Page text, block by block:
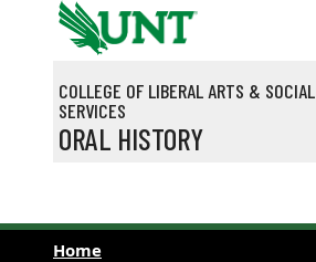
Skip to main content
COLLEGE OF LIBERAL ARTS & SOCIAL
SERVICES
ORAL HISTORY
Home